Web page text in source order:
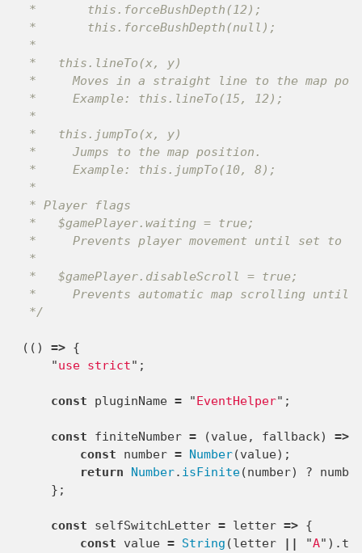
*       this.forceBushDepth(12);
*       this.forceBushDepth(null);
*
*   this.lineTo(x, y)
*     Moves in a straight line to the map
*     Example: this.lineTo(15, 12);
*
*   this.jumpTo(x, y)
*     Jumps to the map position.
*     Example: this.jumpTo(10, 8);
*
* Player flags
*   $gamePlayer.waiting = true;
*     Prevents player movement until set to
*
*   $gamePlayer.disableScroll = true;
*     Prevents automatic map scrolling until
*/
(() => {
"use strict" ;
const pluginName = "EventHelper" ;
const finiteNumber = (value, fallback) =>
const
number = Number(value);
return
Number. isFinite(number) ?
};
const selfSwitchLetter = letter => {
const
value = String (letter || "A" ).